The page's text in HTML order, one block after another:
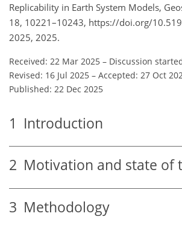
Replicability in Earth System Models,
18, 10221–10243, https://doi.org/
2025, 2025.
Received: 22 Mar 2025 – Discussion
Revised: 16 Jul 2025 – Accepted: 27 Oct
Published: 22 Dec 2025
1 Introduction
2 Motivation and state of
3 Methodology